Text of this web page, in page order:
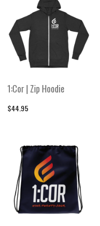
1:Cor | Zip Hoodie
$44.95